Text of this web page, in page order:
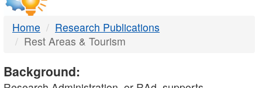
Home
Research Publications
Rest Areas & Tourism
Background: